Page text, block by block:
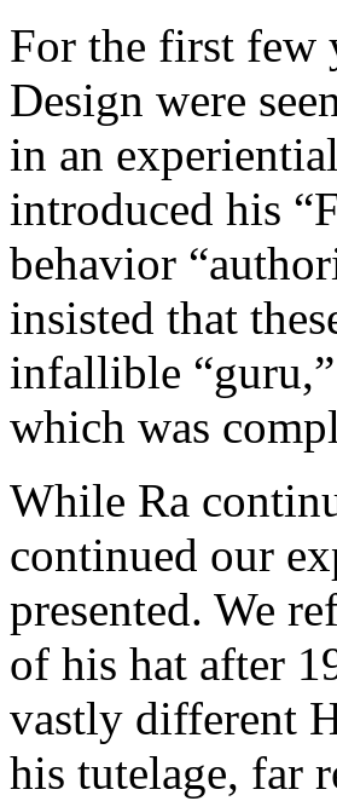
For the first few
Design were
in an
introduced his
behavior
insisted that
infallible
which was
While Ra
continued our
presented. We
of his hat after
vastly different
his tutelage, far